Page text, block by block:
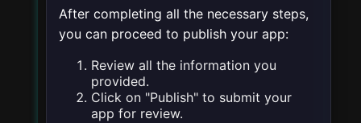
After completing all the necessary steps,
you can proceed to publish your app:
Review all the information you
provided.
Click on "Publish" to submit your
app for review.